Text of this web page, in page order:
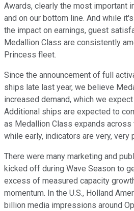
Awards, clearly the most important
and on our bottom line. And while
the impact on earnings, guest
Medallion Class are consistently
Princess fleet.
Since the announcement of full
ships late last year, we believe
increased demand, which we
Additional ships are expected to
as Medallion Class expands
while early, indicators are very, very
There were many marketing and
kicked off during Wave Season to
excess of measured capacity
momentum. In the U.S., Holland
billion media impressions around